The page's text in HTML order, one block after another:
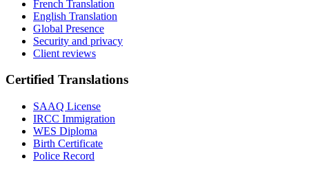
French Translation
English Translation
Global Presence
Security and privacy
Client reviews
Certified Translations
SAAQ License
IRCC Immigration
WES Diploma
Birth Certificate
Police Record